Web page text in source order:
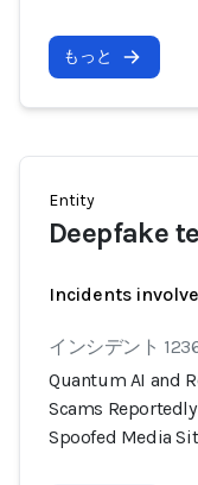
もっと
Entity
Deepfake
Incidents
インシデント
Quantum AI and
Scams
Spoofed Media